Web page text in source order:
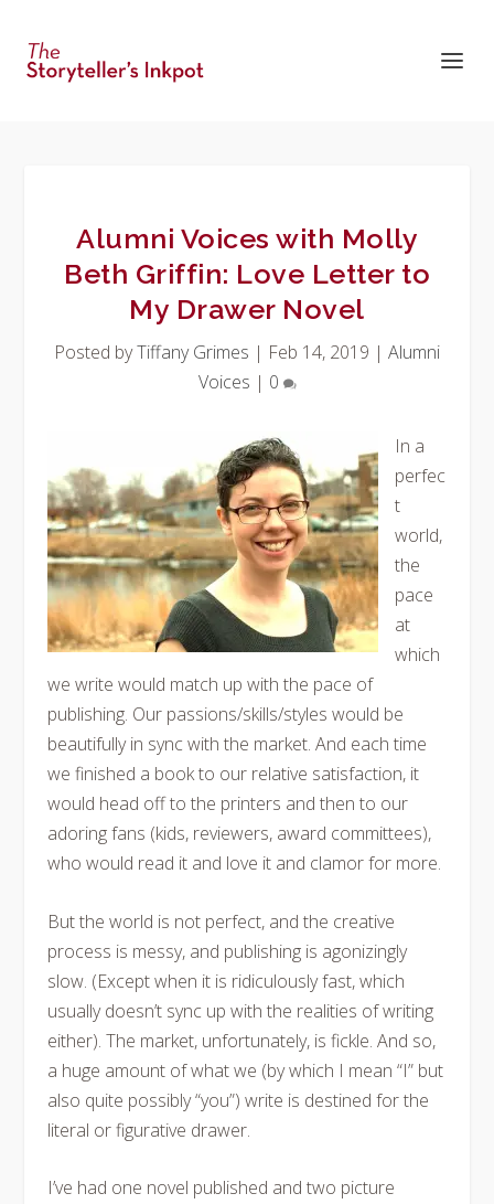
Alumni Voices with Molly
Beth Griffin: Love Letter to
My Drawer Novel
Posted byTiffany Grimes | Feb 14, 2019 | Alumni
Voices | 0
In a
perfec
t
world,
the
pace
at
which
we write would match up with the pace of
publishing. Our passions/skills/styles would be
beautifully in sync with the market. And each time
we finished a book to our relative satisfaction, it
would head off to the printers and then to our
adoring fans (kids, reviewers, award committees),
who would read it and love it and clamor for more.
But the world is not perfect, and the creative
process is messy, and publishing is agonizingly
slow. (Except when it is ridiculously fast, which
usually doesn’t sync up with the realities of writing
either). The market, unfortunately, is fickle. And so,
a huge amount of what we (by which I mean “I” but
also quite possibly “you”) write is destined for the
literal or figurative drawer.
I’ve had one novel published and two picture